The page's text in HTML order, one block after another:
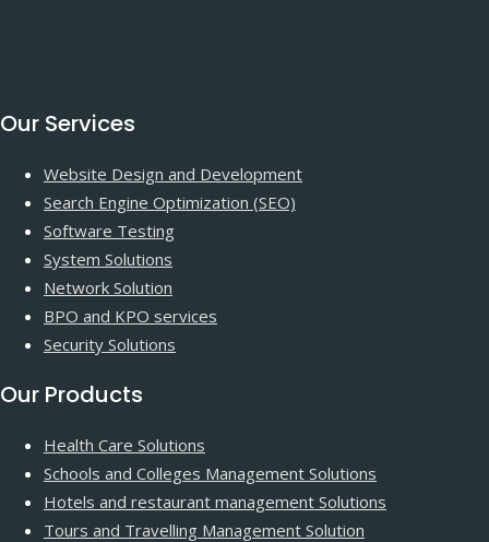
Our Services
Website Design and Development
Search Engine Optimization (SEO)
Software Testing
System Solutions
Network Solution
BPO and KPO services
Security Solutions
Our Products
Health Care Solutions
Schools and Colleges Management Solutions
Hotels and restaurant management Solutions
Tours and Travelling Management Solution